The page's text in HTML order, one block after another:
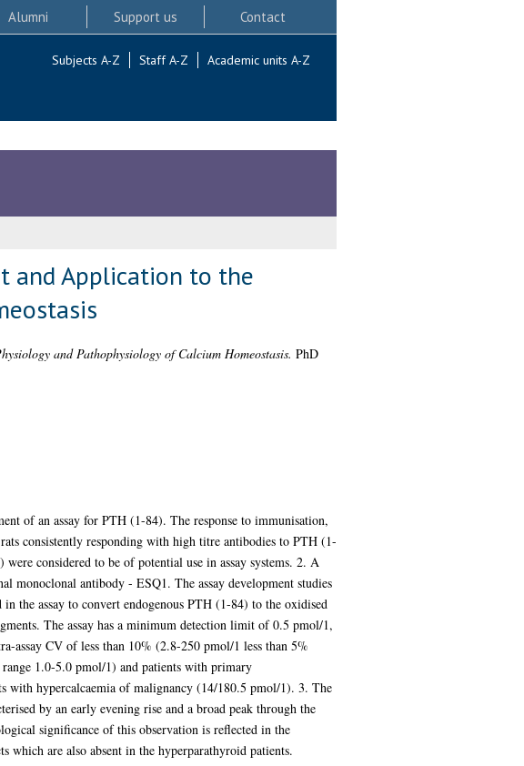
Alumni Support us Contact
Subjects A-Z Staff A-Z Academic units A-Z
and Application to the
and Pathophysiology of Calcium Homeostasis. PhD
of an assay for PTH (1-84). The response to immunisation,
consistently responding with high titre antibodies to PTH (1-
considered to be of potential use in assay systems. 2. A
monoclonal antibody - ESQ1. The assay development studies
the assay to convert endogenous PTH (1-84) to the oxidised
The assay has a minimum detection limit of 0.5 pmol/1,
assay CV of less than 10% (2.8-250 pmol/1 less than 5%
1.0-5.0 pmol/1) and patients with primary
with hypercalcaemia of malignancy (14/180.5 pmol/1). 3. The
by an early evening rise and a broad peak through the
significance of this observation is reflected in the
which are also absent in the hyperparathyroid patients.